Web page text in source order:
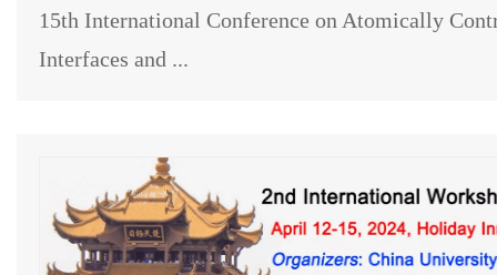
15th International Conference on Atomically
Interfaces and ...